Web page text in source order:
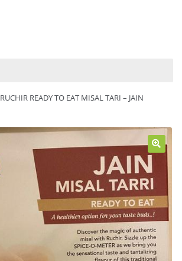
RUCHIR READY TO EAT MISAL TARI – JAIN